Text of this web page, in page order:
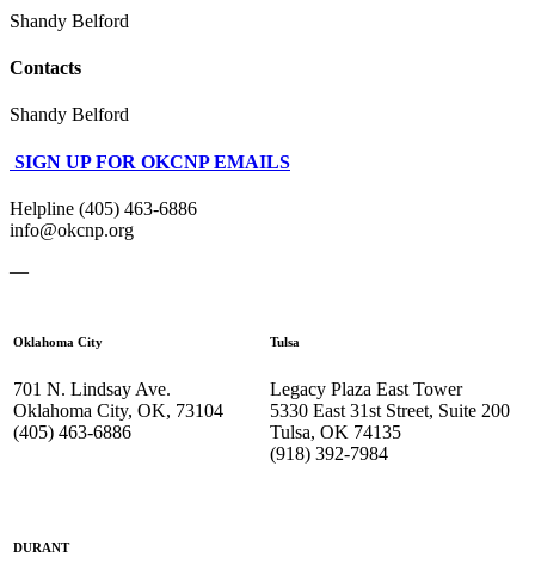
Shandy Belford
Contacts
Shandy Belford
SIGN UP FOR OKCNP EMAILS
Helpline (405) 463-6886
info@okcnp.org
—
Oklahoma City
701 N. Lindsay Ave.
Oklahoma City, OK, 73104
(405) 463-6886
Tulsa
Legacy Plaza East Tower
5330 East 31st Street, Suite 200
Tulsa, OK 74135
(918) 392-7984
DURANT